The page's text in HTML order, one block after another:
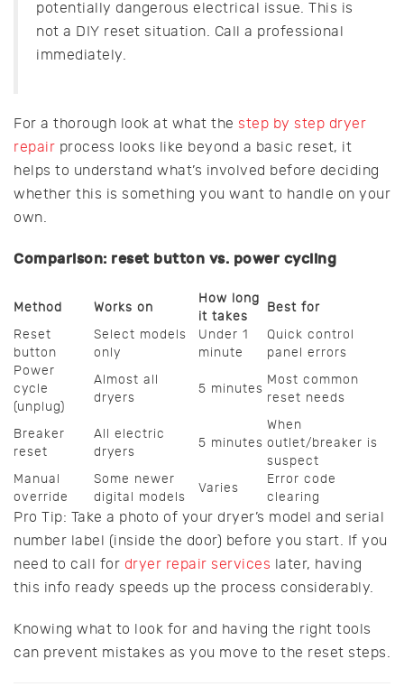
potentially dangerous electrical issue. This is
not a DIY reset situation. Call a professional
immediately.
For a thorough look at what the step by step dryer
repair process looks like beyond a basic reset, it
helps to understand what’s involved before deciding
whether this is something you want to handle on your
own.
Comparison: reset button vs. power cycling
Method Works on
How long
it takes
Best for
Reset
button
Select models
only
Under 1
minute
Quick control
panel errors
Power
cycle
(unplug)
Almost all
dryers
5 minutes
Most common
reset needs
Breaker
reset
All electric
dryers
5 minutes
When
outlet/breaker is
suspect
Manual
override
Some newer
digital models
Varies
Error code
clearing
Pro Tip: Take a photo of your dryer’s model and serial
number label (inside the door) before you start. If you
need to call for dryer repair services later, having
this info ready speeds up the process considerably.
Knowing what to look for and having the right tools
can prevent mistakes as you move to the reset steps.